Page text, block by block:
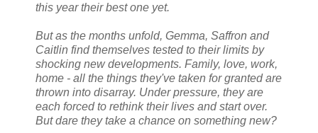
this year their best one yet.
But as the months unfold, Gemma, Saffron and
Caitlin find themselves tested to their limits by
shocking new developments. Family, love, work,
home - all the things they've taken for granted are
thrown into disarray. Under pressure, they are
each forced to rethink their lives and start over.
But dare they take a chance on something new?